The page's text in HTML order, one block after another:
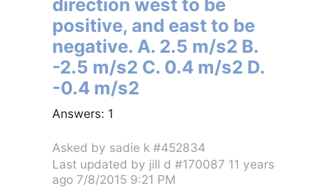
direction west to be
positive, and east to be
negative. A. 2.5 m/s2 B.
-2.5 m/s2 C. 0.4 m/s2 D.
-0.4 m/s2
Answers: 1
Asked by sadie k #452834
Last updated by jill d #170087 11 years
ago 7/8/2015 9:21 PM